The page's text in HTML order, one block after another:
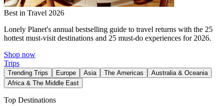
Best in Travel 2026
Lonely Planet's annual bestselling guide to travel returns with the 25
hottest must-visit destinations and 25 must-do experiences for 2026.
Shop now
Trips
Trending Trips Europe Asia The Americas
Australia & Oceania
Africa & The Middle East
Top Destinations